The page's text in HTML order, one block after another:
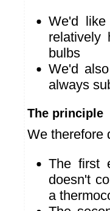
We'd
relatively
bulbs
We'd
always
The principle
We therefore
The first
doesn't
a